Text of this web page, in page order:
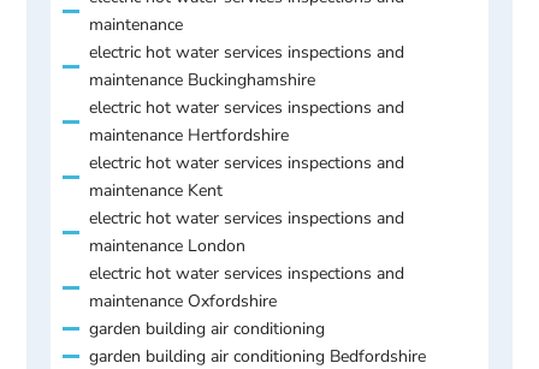
maintenance
electric hot water services inspections and
maintenance Buckinghamshire
electric hot water services inspections and
maintenance Hertfordshire
electric hot water services inspections and
maintenance Kent
electric hot water services inspections and
maintenance London
electric hot water services inspections and
maintenance Oxfordshire
garden building air conditioning
garden building air conditioning Bedfordshire